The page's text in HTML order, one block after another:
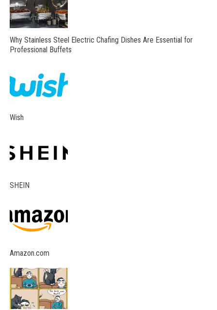
Why Stainless Steel Electric Chafing Dishes Are Essential for
Professional Buffets
Wish
SHEIN
Amazon.com